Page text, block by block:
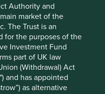
Authority and
market of the
The Trust is an
for the purposes of the
Investment Fund
part of UK law
(Withdrawal) Act
and has appointed
as alternative
listed companies are
simply for the next
ten to twenty years.
Pound.
Financeland is the
Just as the Queen of